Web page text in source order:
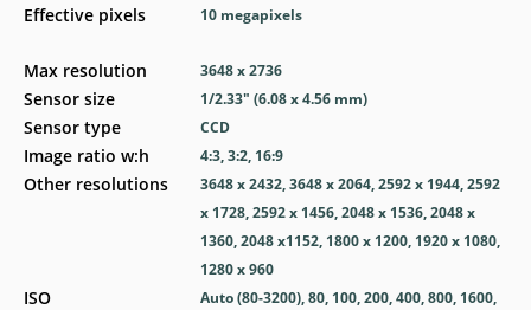
Effective pixels
Max resolution
Sensor size
Sensor type
Image ratio w:h
Other resolutions
ISO
10 megapixels
3648 x 2736
1/2.33" (6.08 x 4.56 mm)
CCD
4:3, 3:2, 16:9
3648 x 2432, 3648 x 2064, 2592 x 1944, 2592
x 1728, 2592 x 1456, 2048 x 1536, 2048 x
1360, 2048 x1152, 1800 x 1200, 1920 x 1080,
1280 x 960
Auto (80-3200), 80, 100, 200, 400, 800, 1600,